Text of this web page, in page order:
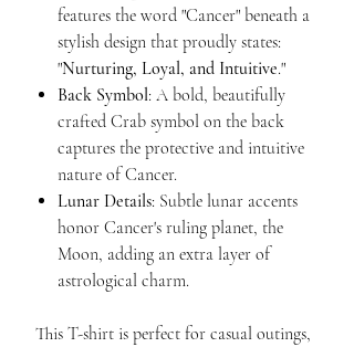
features the word "Cancer" beneath a
stylish design that proudly states:
"Nurturing, Loyal, and Intuitive."
Back Symbol: A bold, beautifully
crafted Crab symbol on the back
captures the protective and intuitive
nature of Cancer.
Lunar Details: Subtle lunar accents
honor Cancer's ruling planet, the
Moon, adding an extra layer of
astrological charm.
This T-shirt is perfect for casual outings,